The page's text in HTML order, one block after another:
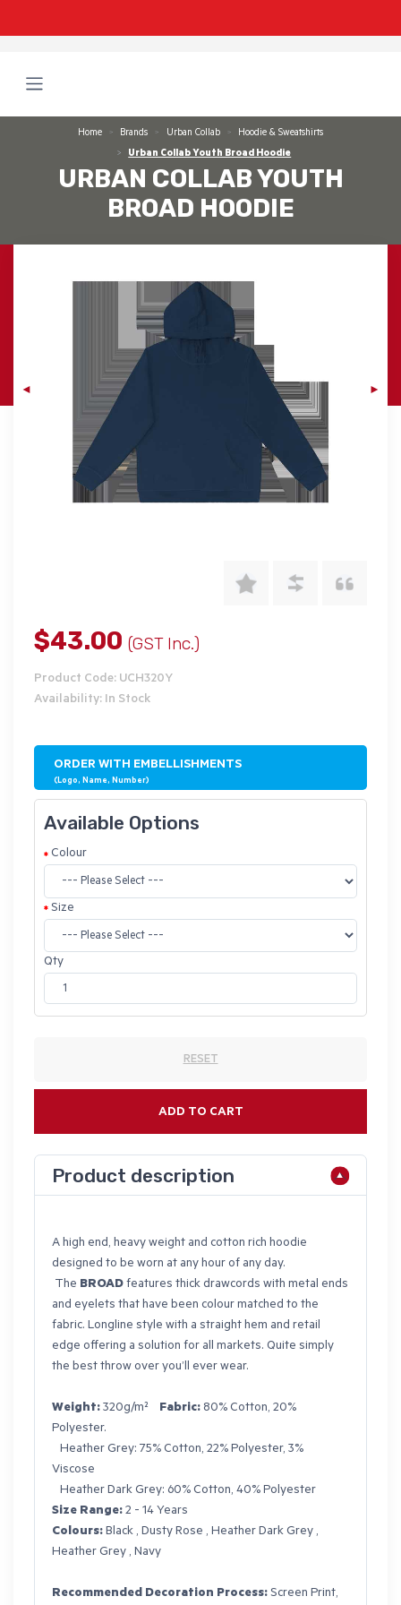
Home Brands Urban Collab
Hoodie & Sweatshirts
Urban Collab Youth Broad Hoodie
URBAN COLLAB YOUTH
BROAD HOODIE
$43.00 (GST Inc.)
Product Code: UCH320Y
Availability: In Stock
ORDER WITH EMBELLISHMENTS
(Logo, Name, Number)
Available Options
Colour
Size
Qty
RESET
ADD TO CART
Product description
A high end, heavy weight and cotton rich hoodie
designed to be worn at any hour of any day.
The BROAD features thick drawcords with metal ends
and eyelets that have been colour matched to the
fabric. Longline style with a straight hem and retail
edge offering a solution for all markets. Quite simply
the best throw over you’ll ever wear.
Weight:320g/m² Fabric: 80% Cotton, 20%
Polyester.
Heather Grey: 75% Cotton, 22% Polyester, 3%
Viscose
Heather Dark Grey: 60% Cotton, 40% Polyester
Size Range: 2 - 14 Years
Colours: Black , Dusty Rose , Heather Dark Grey ,
Heather Grey , Navy
Recommended Decoration Process: Screen Print,